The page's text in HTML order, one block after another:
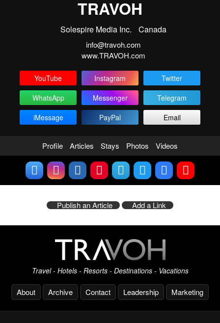
TRAVOH
Solespire Media Inc. Canada
info@travoh.com
www.TRAVOH.com
YouTube Instagram
Twitter
WhatsApp
Messenger
Telegram
iMessage
PayPal Email
Profile Articles Stays Photos Videos
Publish an Article Add a Link
Travel - Hotels - Resorts - Destinations - Vacations
About Archive Contact Leadership Marketing